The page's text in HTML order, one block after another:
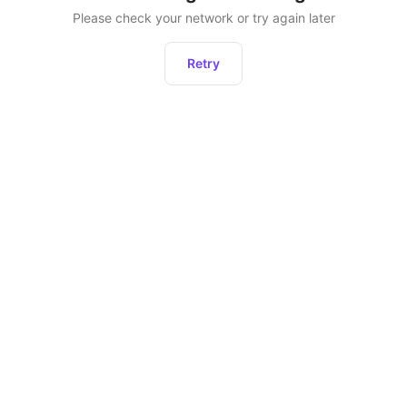
Please check your network or try again later
Retry